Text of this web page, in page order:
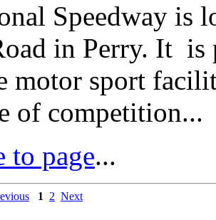
Speedway is
in Perry. It is
motor sport
of competition...
to page...
1 2 Next